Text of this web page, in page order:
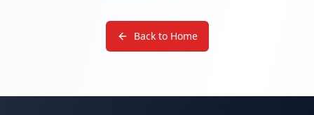
Back to Home